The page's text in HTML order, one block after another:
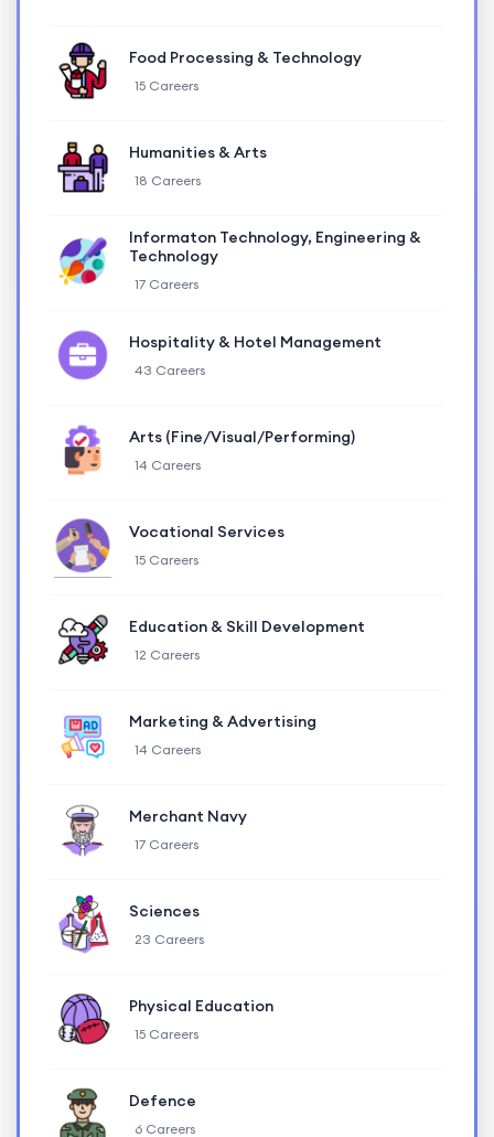
Food Processing & Technology
15 Careers
Humanities & Arts
18 Careers
Informaton Technology, Engineering &
Technology
17 Careers
Hospitality & Hotel Management
43 Careers
Arts (Fine/Visual/Performing)
14 Careers
Vocational Services
15 Careers
Education & Skill Development
12 Careers
Marketing & Advertising
14 Careers
Merchant Navy
17 Careers
Sciences
23 Careers
Physical Education
15 Careers
Defence
6 Careers